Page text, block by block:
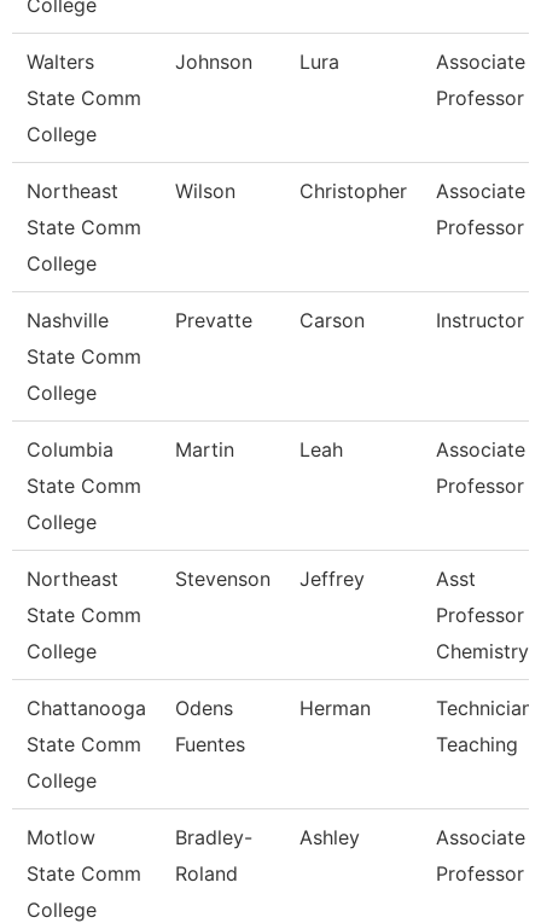
College
Walters
State Comm
College
Johnson Lura
Associate
Professor
Northeast
State Comm
College
Wilson Christopher
Associate
Professor
Nashville
State Comm
College
Prevatte Carson Instructor
Columbia
State Comm
College
Martin Leah
Associate
Professor
Northeast
State Comm
College
Stevenson Jeffrey
Asst
Professor
Chemistry
Chattanooga
State Comm
College
Odens
Fuentes
Herman
Technician,
Teaching
Motlow
State Comm
College
Bradley-
Roland
Ashley
Associate
Professor